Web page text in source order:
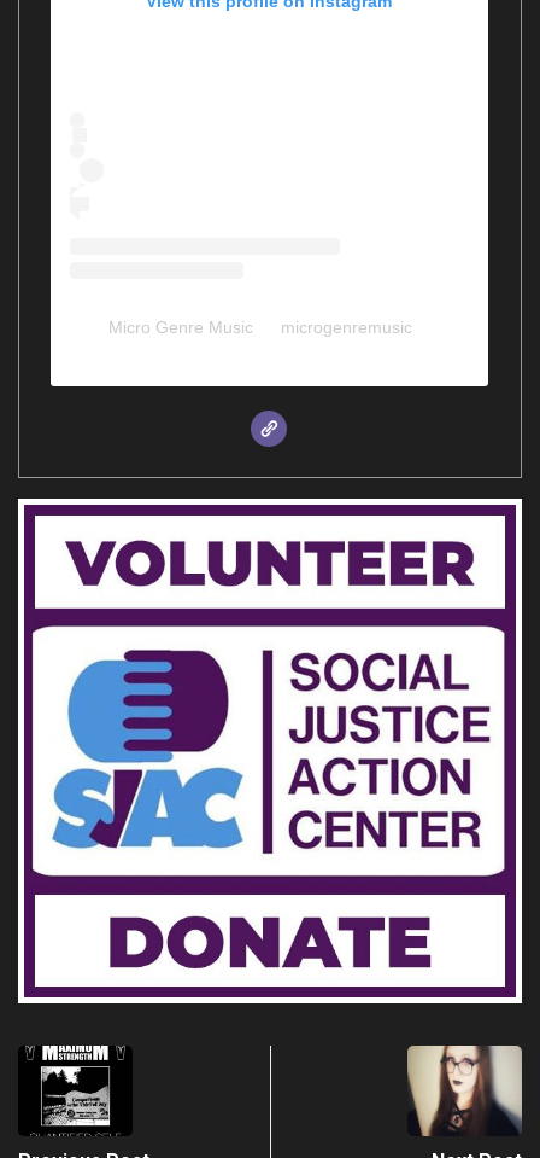
Micro Genre Music microgenremusic